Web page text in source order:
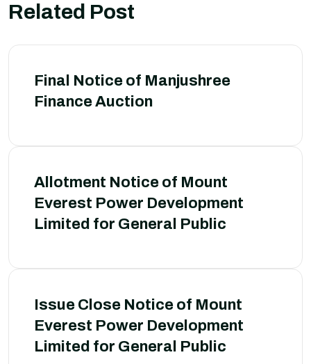
Related Post
Final Notice of Manjushree
Finance Auction
Allotment Notice of Mount
Everest Power Development
Limited for General Public
Issue Close Notice of Mount
Everest Power Development
Limited for General Public